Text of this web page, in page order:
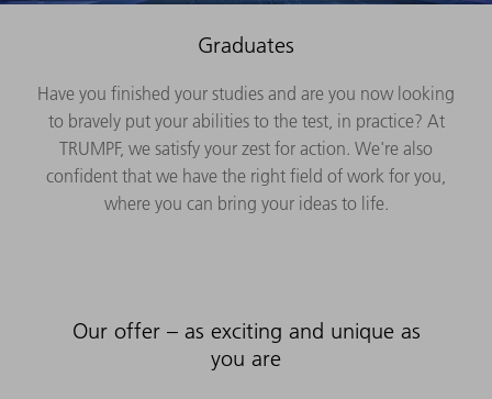
Graduates
Have you finished your studies and are you now looking
to bravely put your abilities to the test, in practice? At
TRUMPF, we satisfy your zest for action. We're also
confident that we have the right field of work for you,
where you can bring your ideas to life.
Our offer – as exciting and unique as
you are